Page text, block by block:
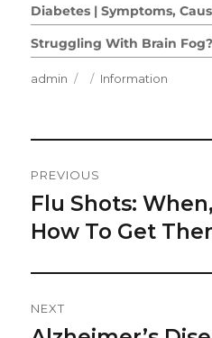
Diabetes | Symptoms,
Struggling With Brain Fog?
Author
admin
Posted
Categories
Information
Navigation
PREVIOUS
Previous
post:
Flu Shots:
How To Get
NEXT